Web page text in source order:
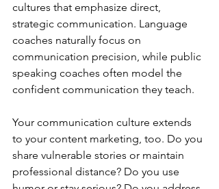
cultures that emphasize direct,
strategic communication. Language
coaches naturally focus on
communication precision, while public
speaking coaches often model the
confident communication they teach.
Your communication culture extends
to your content marketing, too. Do you
share vulnerable stories or maintain
professional distance? Do you use